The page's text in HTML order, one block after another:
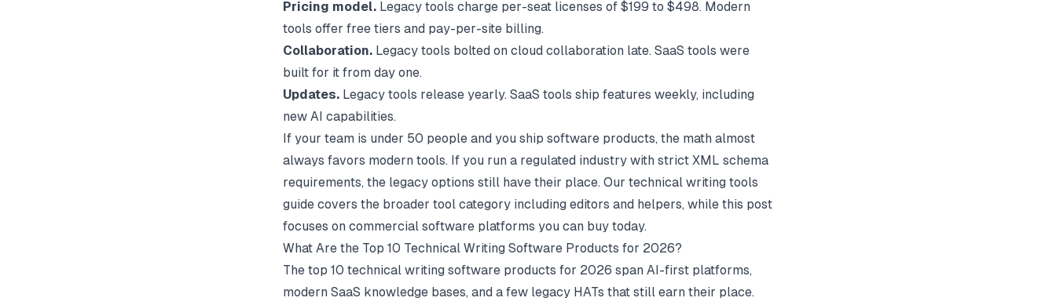
Pricing model. Legacy tools charge per-seat licenses of $199 to $498. Modern
tools offer free tiers and pay-per-site billing.
Collaboration. Legacy tools bolted on cloud collaboration late. SaaS tools were
built for it from day one.
Updates. Legacy tools release yearly. SaaS tools ship features weekly, including
new AI capabilities.
If your team is under 50 people and you ship software products, the math almost
always favors modern tools. If you run a regulated industry with strict XML schema
requirements, the legacy options still have their place. Our technical writing tools
guide covers the broader tool category including editors and helpers, while this post
focuses on commercial software platforms you can buy today.
What Are the Top 10 Technical Writing Software Products for 2026?
The top 10 technical writing software products for 2026 span AI-first platforms,
modern SaaS knowledge bases, and a few legacy HATs that still earn their place.